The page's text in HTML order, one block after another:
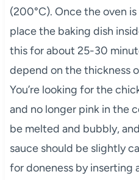
(200°C). Once the oven
place the baking dish
this for about 25-30
depend on the thickness
You’re looking for the
and no longer pink in the
be melted and bubbly,
sauce should be slightly
for doneness by inserting